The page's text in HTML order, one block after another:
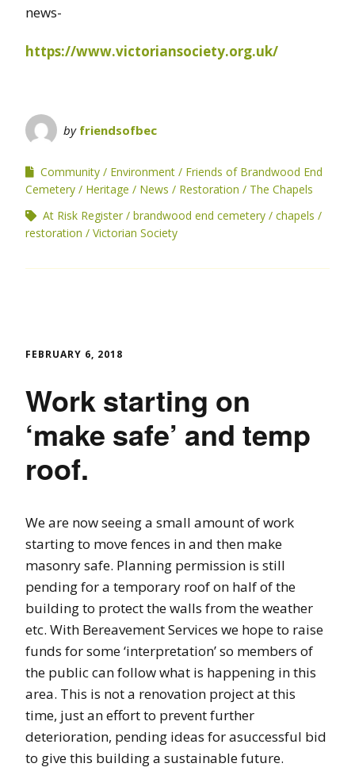
news-
https://www.victoriansociety.org.uk/
by friendsofbec
Community Environment
Friends of Brandwood End
Cemetery
Heritage News Restoration
The Chapels
At Risk Register
brandwood end cemetery
chapels
restoration
Victorian Society
FEBRUARY 6, 2018
Work starting on
‘make safe’ and temp
roof.
We are now seeing a small amount of work
starting to move fences in and then make
masonry safe. Planning permission is still
pending for a temporary roof on half of the
building to protect the walls from the weather
etc. With Bereavement Services we hope to raise
funds for some ‘interpretation’ so members of
the public can follow what is happening in this
area. This is not a renovation project at this
time, just an effort to prevent further
deterioration, pending ideas for asuccessful bid
to give this building a sustainable future.